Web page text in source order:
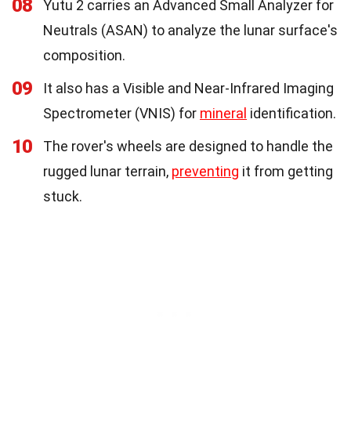
08
Yutu 2 carries an Advanced Small Analyzer for
Neutrals (ASAN) to analyze the lunar surface's
composition.
09
It also has a Visible and Near-Infrared Imaging
Spectrometer (VNIS) for mineral identification.
10
The rover's wheels are designed to handle the
rugged lunar terrain, preventing it from getting
stuck.